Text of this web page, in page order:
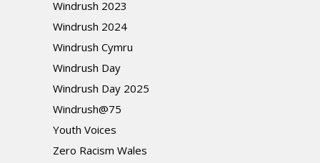
Windrush 2023
Windrush 2024
Windrush Cymru
Windrush Day
Windrush Day 2025
Windrush@75
Youth Voices
Zero Racism Wales